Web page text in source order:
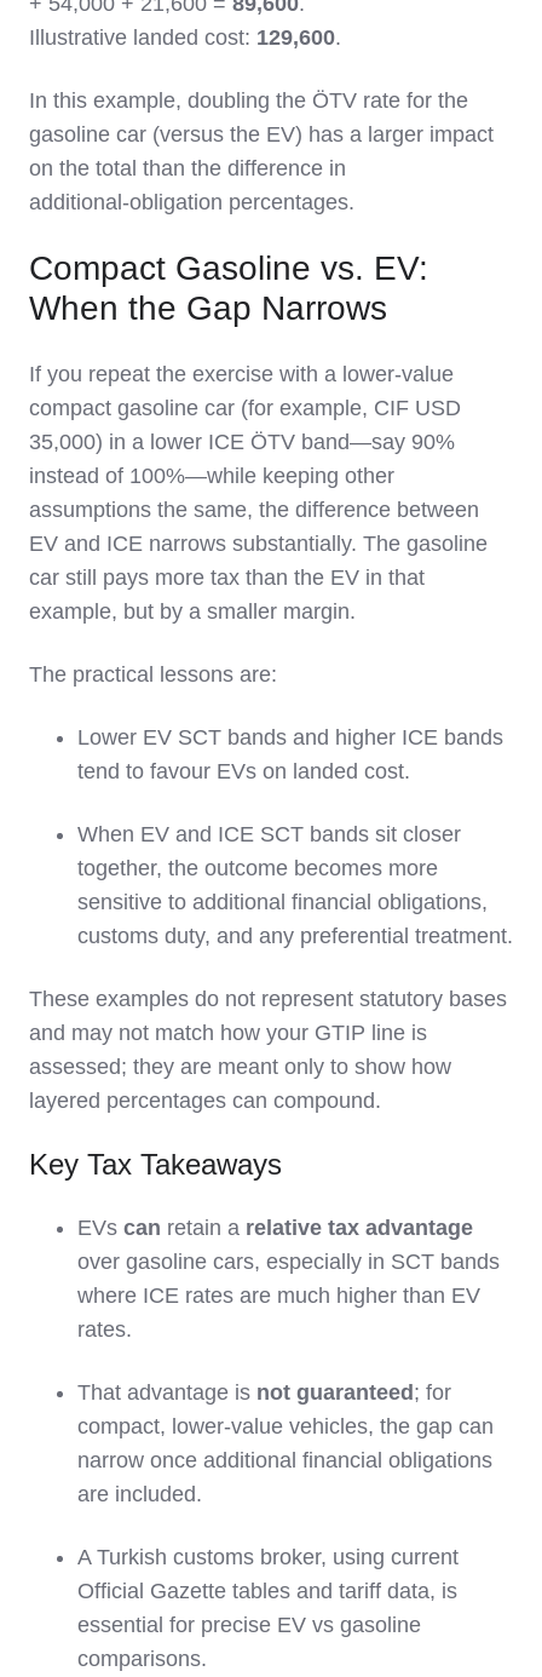
Illustrative landed cost: 129,600.
In this example, doubling the ÖTV rate for the
gasoline car (versus the EV) has a larger impact
on the total than the difference in
additional‑obligation percentages.
Compact Gasoline vs. EV:
When the Gap Narrows
If you repeat the exercise with a lower‑value
compact gasoline car (for example, CIF USD
35,000) in a lower ICE ÖTV band—say 90%
instead of 100%—while keeping other
assumptions the same, the difference between
EV and ICE narrows substantially. The gasoline
car still pays more tax than the EV in that
example, but by a smaller margin.
The practical lessons are:
Lower EV SCT bands and higher ICE bands
tend to favour EVs on landed cost.
When EV and ICE SCT bands sit closer
together, the outcome becomes more
sensitive to additional financial obligations,
customs duty, and any preferential treatment.
These examples do not represent statutory bases
and may not match how your GTIP line is
assessed; they are meant only to show how
layered percentages can compound.
Key Tax Takeaways
EVs can retain a relative tax advantage
over gasoline cars, especially in SCT bands
where ICE rates are much higher than EV
rates.
That advantage is not guaranteed ; for
compact, lower‑value vehicles, the gap can
narrow once additional financial obligations
are included.
A Turkish customs broker, using current
Official Gazette tables and tariff data, is
essential for precise EV vs gasoline
comparisons.